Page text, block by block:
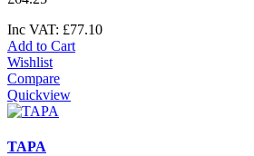
Inc VAT: £77.10
Add to Cart
Wishlist
Compare
Quickview
TAPA